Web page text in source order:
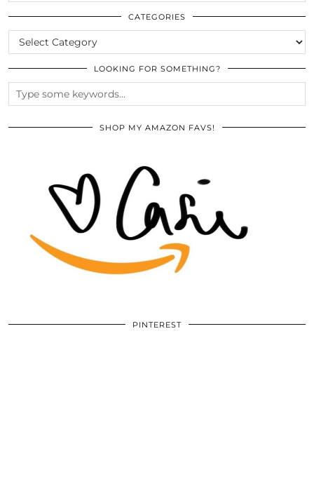
ARCHIVES
CATEGORIES
CATEGORIES
LOOKING FOR SOMETHING?
SHOP MY AMAZON FAVS!
PINTEREST